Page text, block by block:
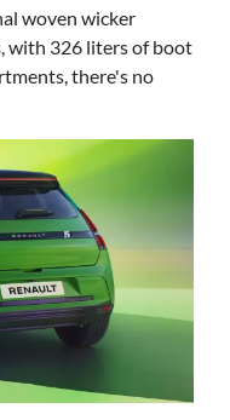
woven wicker
with 326 liters of boot
there's no